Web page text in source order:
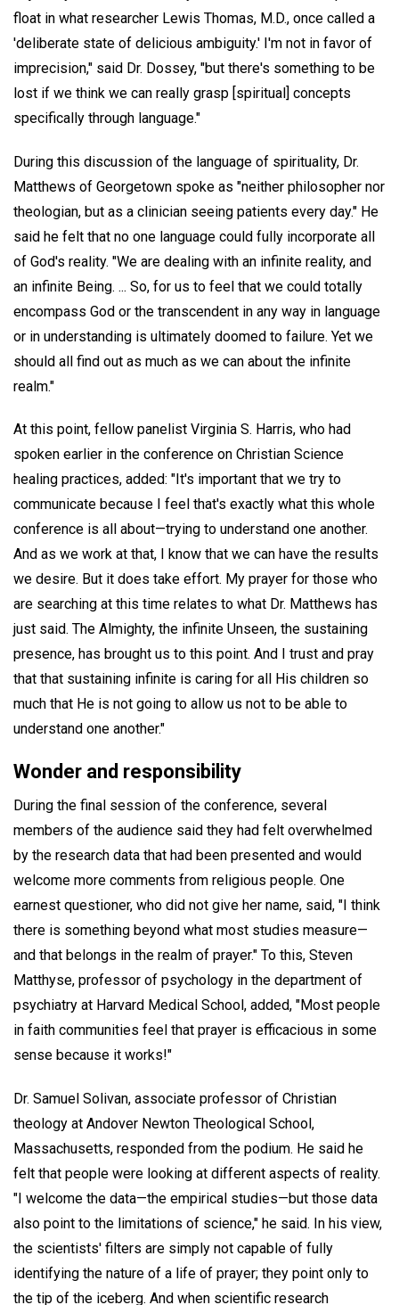
float in what researcher Lewis Thomas, M.D., once called a
'deliberate state of delicious ambiguity.' I'm not in favor of
imprecision," said Dr. Dossey, "but there's something to be
lost if we think we can really grasp [spiritual] concepts
specifically through language."
During this discussion of the language of spirituality, Dr.
Matthews of Georgetown spoke as "neither philosopher nor
theologian, but as a clinician seeing patients every day." He
said he felt that no one language could fully incorporate all
of God's reality. "We are dealing with an infinite reality, and
an infinite Being. ... So, for us to feel that we could totally
encompass God or the transcendent in any way in language
or in understanding is ultimately doomed to failure. Yet we
should all find out as much as we can about the infinite
realm."
At this point, fellow panelist Virginia S. Harris, who had
spoken earlier in the conference on Christian Science
healing practices, added: "It's important that we try to
communicate because I feel that's exactly what this whole
conference is all about—trying to understand one another.
And as we work at that, I know that we can have the results
we desire. But it does take effort. My prayer for those who
are searching at this time relates to what Dr. Matthews has
just said. The Almighty, the infinite Unseen, the sustaining
presence, has brought us to this point. And I trust and pray
that that sustaining infinite is caring for all His children so
much that He is not going to allow us not to be able to
understand one another."
Wonder and responsibility
During the final session of the conference, several
members of the audience said they had felt overwhelmed
by the research data that had been presented and would
welcome more comments from religious people. One
earnest questioner, who did not give her name, said, "I think
there is something beyond what most studies measure—
and that belongs in the realm of prayer." To this, Steven
Matthyse, professor of psychology in the department of
psychiatry at Harvard Medical School, added, "Most people
in faith communities feel that prayer is efficacious in some
sense because it works!"
Dr. Samuel Solivan, associate professor of Christian
theology at Andover Newton Theological School,
Massachusetts, responded from the podium. He said he
felt that people were looking at different aspects of reality.
"I welcome the data—the empirical studies—but those data
also point to the limitations of science," he said. In his view,
the scientists' filters are simply not capable of fully
identifying the nature of a life of prayer; they point only to
the tip of the iceberg. And when scientific research